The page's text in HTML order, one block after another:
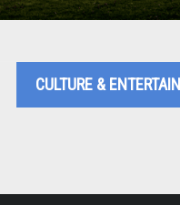
CULTURE &